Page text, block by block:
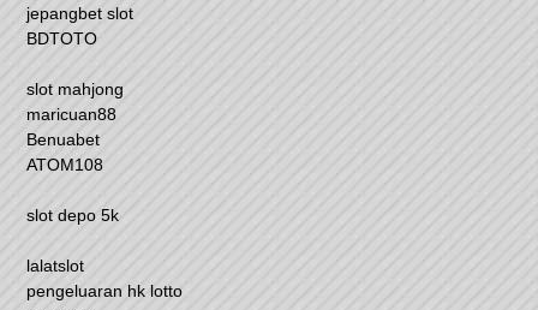
jepangbet slot
BDTOTO
slot mahjong
maricuan88
Benuabet
ATOM108
slot depo 5k
lalatslot
pengeluaran hk lotto